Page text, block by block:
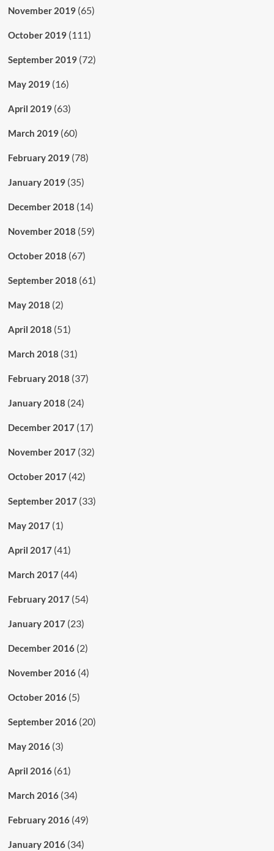
November 2019(65)
October 2019(111)
September 2019(72)
May 2019(16)
April 2019(63)
March 2019(60)
February 2019(78)
January 2019(35)
December 2018 (14)
November 2018 (59)
October 2018 (67)
September 2018 (61)
May 2018 (2)
April 2018 (51)
March 2018 (31)
February 2018 (37)
January 2018 (24)
December 2017(17)
November 2017(32)
October 2017(42)
September 2017(33)
May 2017(1)
April 2017(41)
March 2017(44)
February 2017(54)
January 2017(23)
December 2016(2)
November 2016(4)
October 2016(5)
September 2016(20)
May 2016(3)
April 2016(61)
March 2016(34)
February 2016(49)
January 2016(34)